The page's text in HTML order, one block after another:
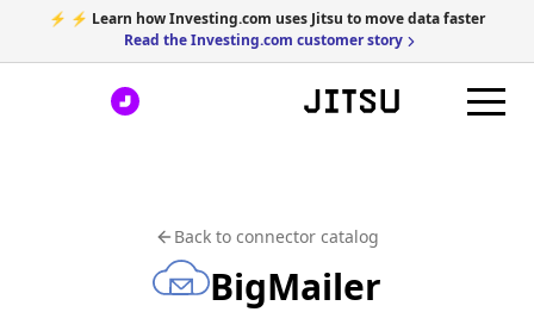
⚡ ⚡ Learn how Investing.com uses Jitsu to move data faster
Read the Investing.com customer story
Back to connector catalog
BigMailer